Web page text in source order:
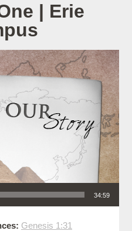
| Erie
34:59
Genesis 1:31